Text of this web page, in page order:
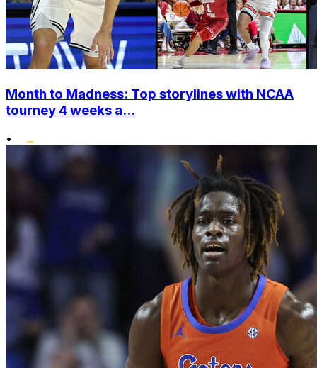
Month to Madness: Top storylines with NCAA
tourney 4 weeks a...
•